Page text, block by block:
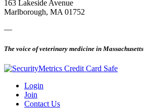
163 Lakeside Avenue
Marlborough, MA 01752
—
The voice of veterinary medicine in Massachusetts
Login
Join
Contact Us